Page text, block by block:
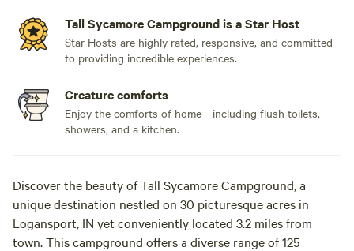
Tall Sycamore Campground is a Star Host
Star Hosts are highly rated, responsive, and committed
to providing incredible experiences.
Creature comforts
Enjoy the comforts of home—including flush toilets,
showers, and a kitchen.
Discover the beauty of Tall Sycamore Campground, a
unique destination nestled on 30 picturesque acres in
Logansport, IN yet conveniently located 3.2 miles from
town. This campground offers a diverse range of 125